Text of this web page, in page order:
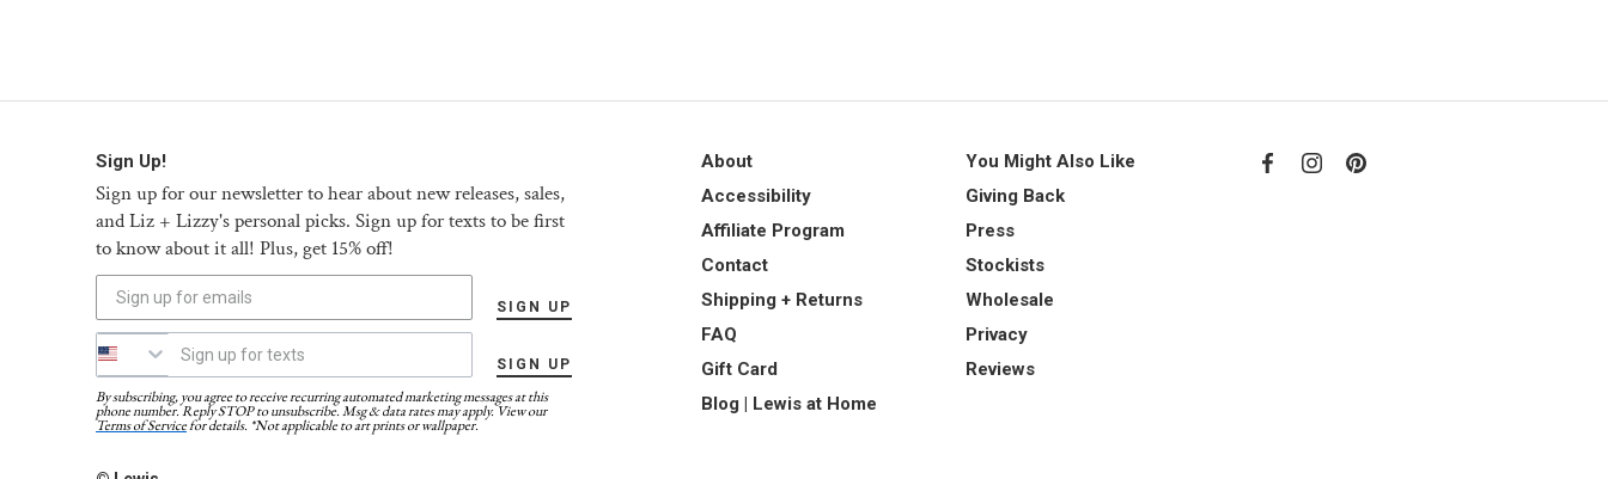
Sign Up!
Sign up for our newsletter to hear about new releases, sales,
and Liz + Lizzy's personal picks. Sign up for texts to be first
to know about it all! Plus, get 15% off!
SIGN UP
SIGN UP
By subscribing, you agree to receive recurring automated marketing messages at this
phone number. Reply STOP to unsubscribe. Msg & data rates may apply. View our
Terms of Servicefor details. *Not applicable to art prints or wallpaper.
About
Accessibility
Affiliate Program
Contact
Shipping + Returns
FAQ
Gift Card
Blog | Lewis at Home
You Might Also Like
Giving Back
Press
Stockists
Wholesale
Privacy
Reviews